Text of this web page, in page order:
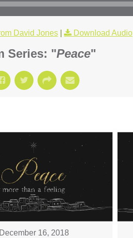
David Jones Download Audio
Series: "Peace"
December 16, 2018